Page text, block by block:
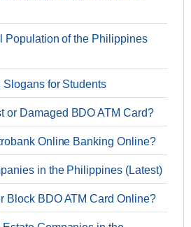
Population of the Philippines
Slogans for Students
or Damaged BDO ATM Card?
Online Banking Online?
in the Philippines (Latest)
Block BDO ATM Card Online?